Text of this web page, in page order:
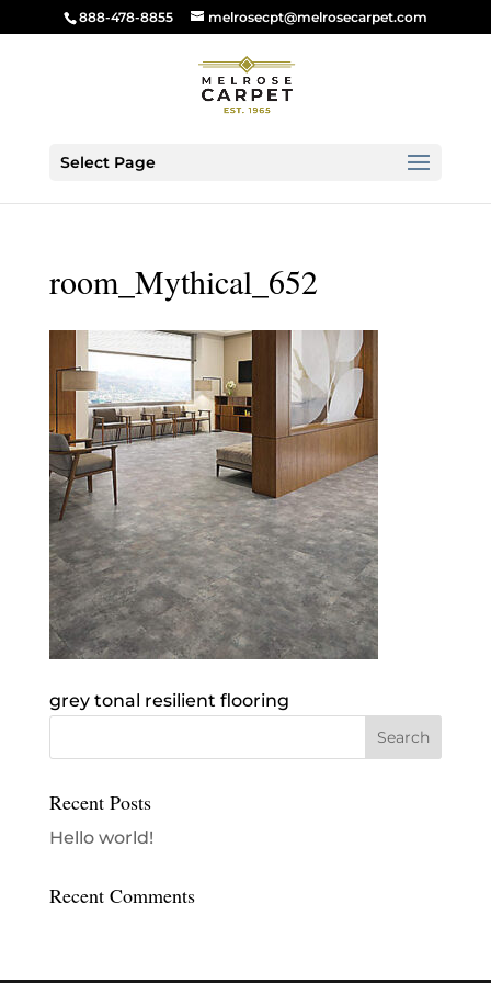
888-478-8855 melrosecpt@melrosecarpet.com
Select Page
room_Mythical_652
grey tonal resilient flooring
Recent Posts
Hello world!
Recent Comments